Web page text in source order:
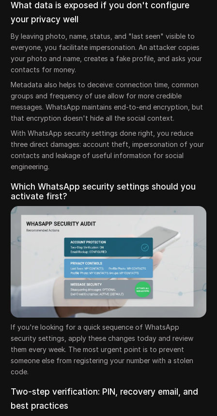
What data is exposed if you don't configure
your privacy well
By leaving photo, name, status, and "last seen" visible to
everyone, you facilitate impersonation. An attacker copies
your photo and name, creates a fake profile, and asks your
contacts for money.
Metadata also helps to deceive: connection time, common
groups and frequency of use allow for more credible
messages. WhatsApp maintains end-to-end encryption, but
that encryption doesn't hide all the social context.
With WhatsApp security settings done right, you reduce
three direct damages: account theft, impersonation of your
contacts and leakage of useful information for social
engineering.
Which WhatsApp security settings should you
activate first?
If you're looking for a quick sequence of WhatsApp
security settings, apply these changes today and review
them every week. The most urgent point is to prevent
someone else from registering your number with a stolen
code.
Two-step verification: PIN, recovery email, and
best practices